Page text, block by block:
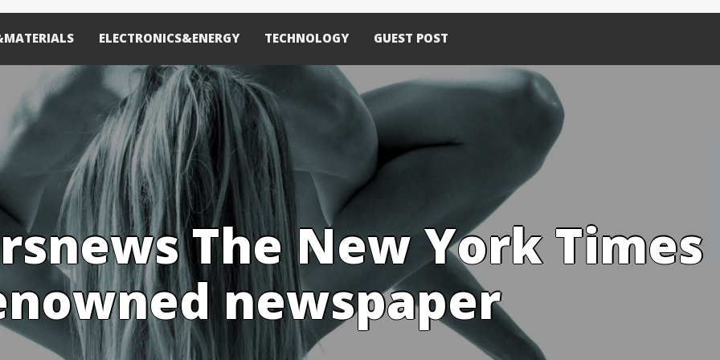
ELECTRONICS&ENERGY TECHNOLOGY GUEST POST
The New York Times
newspaper